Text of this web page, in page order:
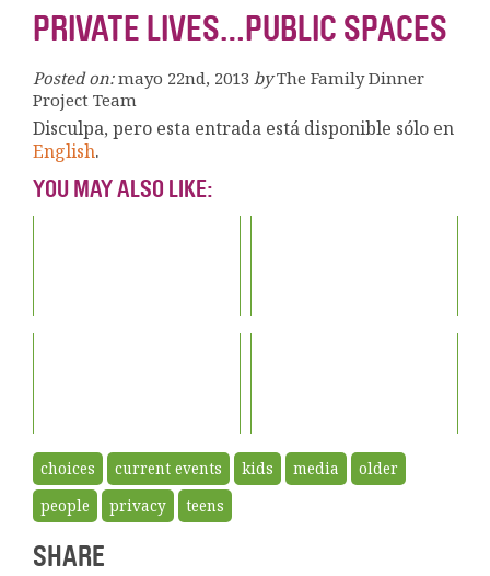
PRIVATE LIVES…PUBLIC SPACES
Posted on: mayo 22nd, 2013 by The Family Dinner
Project Team
Disculpa, pero esta entrada está disponible sólo en
English.
YOU MAY ALSO LIKE:
choices current events kids media
older
people
privacy teens
SHARE